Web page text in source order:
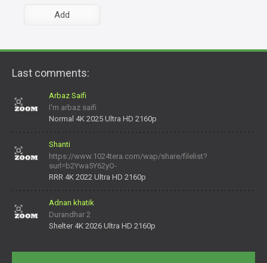
Last comments:
Arbaz Saifi
I'm arbaz saifi
Normal 4K 2025 Ultra HD 2160p
Shanti
https://www.1024tera.com/wap/share/filelist?
surl=b2Ywa5Y62yO-
daNV0oIrsw&tera_link_id=1782311879720-38145914&tera
RRR 4K 2022 Ultra HD 2160p
Adnan khatik
Durandhar 2
Shelter 4K 2026 Ultra HD 2160p